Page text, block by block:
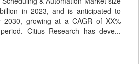
in 2023, and is anticipated to
2030, growing at a CAGR of XX%
Citius Research has deve...